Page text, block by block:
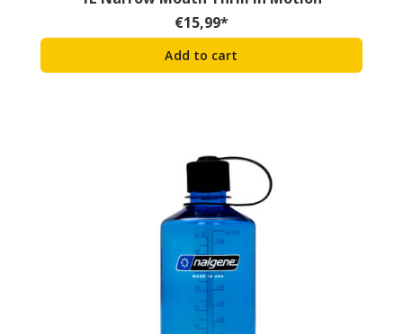
€15,99*
Add to cart